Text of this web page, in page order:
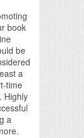
book
be
a
time
Highly
a